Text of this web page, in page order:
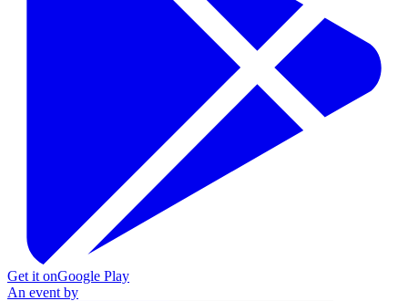
Get it onGoogle Play
An event by